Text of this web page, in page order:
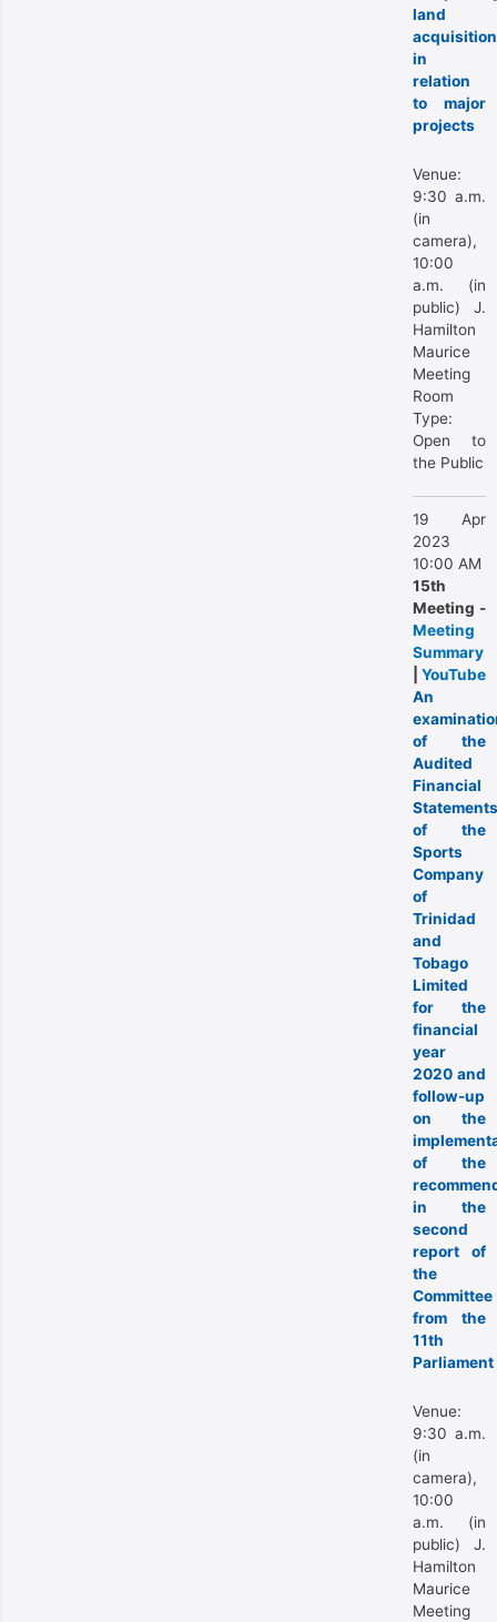
land
acquisition
in
relation
to major
projects
Venue:
9:30 a.m.
(in
camera),
10:00
a.m. (in
public) J.
Hamilton
Maurice
Meeting
Room
Type:
Open to
the Public
19 Apr
2023
10:00 AM
15th
Meeting -
Meeting
Summary
YouTube
An
of the
Audited
Financial
Statements
of the
Sports
Company
of
Trinidad
and
Tobago
Limited
for the
financial
year
2020 and
follow-up
on the
of the
in the
second
report of
the
Committee
from the
11th
Parliament
Venue:
9:30 a.m.
(in
camera),
10:00
a.m. (in
public) J.
Hamilton
Maurice
Meeting